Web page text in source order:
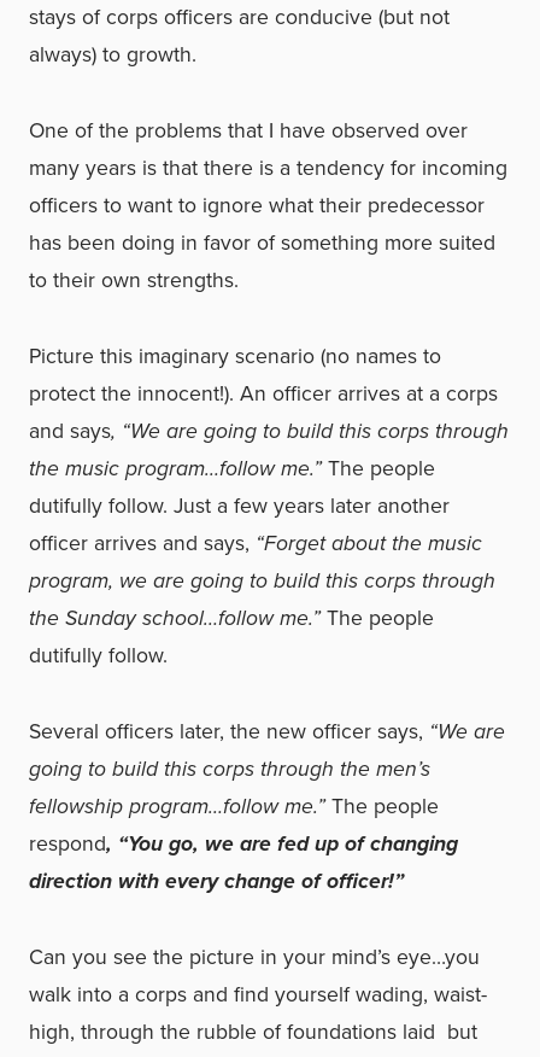
stays of corps officers are conducive (but not
always) to growth.
One of the problems that I have observed over
many years is that there is a tendency for incoming
officers to want to ignore what their predecessor
has been doing in favor of something more suited
to their own strengths.
Picture this imaginary scenario (no names to
protect the innocent!). An officer arrives at a corps
and says, “We are going to build this corps through
the music program…follow me.”The people
dutifully follow. Just a few years later another
officer arrives and says, “Forget about the music
program, we are going to build this corps through
the Sunday school…follow me.”The people
dutifully follow.
Several officers later, the new officer says, “We are
going to build this corps through the men’s
fellowship program…follow me.”The people
respond, “You go, we are fed up of changing
direction with every change of officer!”
Can you see the picture in your mind’s eye…you
walk into a corps and find yourself wading, waist-
high, through the rubble of foundations laid ­ but